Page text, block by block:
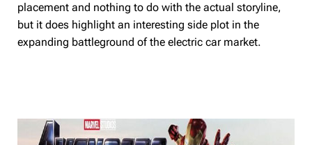
placement and nothing to do with the actual storyline,
but it does highlight an interesting side plot in the
expanding battleground of the electric car market.